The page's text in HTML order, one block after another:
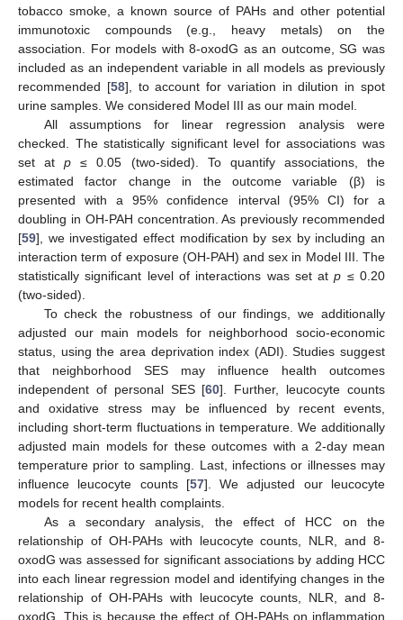
tobacco smoke, a known source of PAHs and other potential
immunotoxic compounds (e.g., heavy metals) on the
association. For models with 8-oxodG as an outcome, SG was
included as an independent variable in all models as previously
recommended [58], to account for variation in dilution in spot
urine samples. We considered Model III as our main model.
All assumptions for linear regression analysis were
checked. The statistically significant level for associations was
set atp ≤ 0.05 (two-sided). To quantify associations, the
estimated factor change in the outcome variable (β) is
presented with a 95% confidence interval (95% CI) for a
doubling in OH-PAH concentration. As previously recommended
[59], we investigated effect modification by sex by including an
interaction term of exposure (OH-PAH) and sex in Model III. The
statistically significant level of interactions was set atp ≤ 0.20
(two-sided).
To check the robustness of our findings, we additionally
adjusted our main models for neighborhood socio-economic
status, using the area deprivation index (ADI). Studies suggest
that neighborhood SES may influence health outcomes
independent of personal SES [60]. Further, leucocyte counts
and oxidative stress may be influenced by recent events,
including short-term fluctuations in temperature. We additionally
adjusted main models for these outcomes with a 2-day mean
temperature prior to sampling. Last, infections or illnesses may
influence leucocyte counts [57]. We adjusted our leucocyte
models for recent health complaints.
As a secondary analysis, the effect of HCC on the
relationship of OH-PAHs with leucocyte counts, NLR, and 8-
oxodG was assessed for significant associations by adding HCC
into each linear regression model and identifying changes in the
relationship of OH-PAHs with leucocyte counts, NLR, and 8-
oxodG. This is because the effect of OH-PAHs on inflammation